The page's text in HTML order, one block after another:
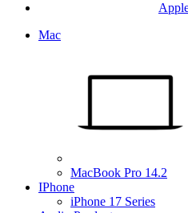
Mac
MacBook Pro 14.2
IPhone
iPhone 17 Series